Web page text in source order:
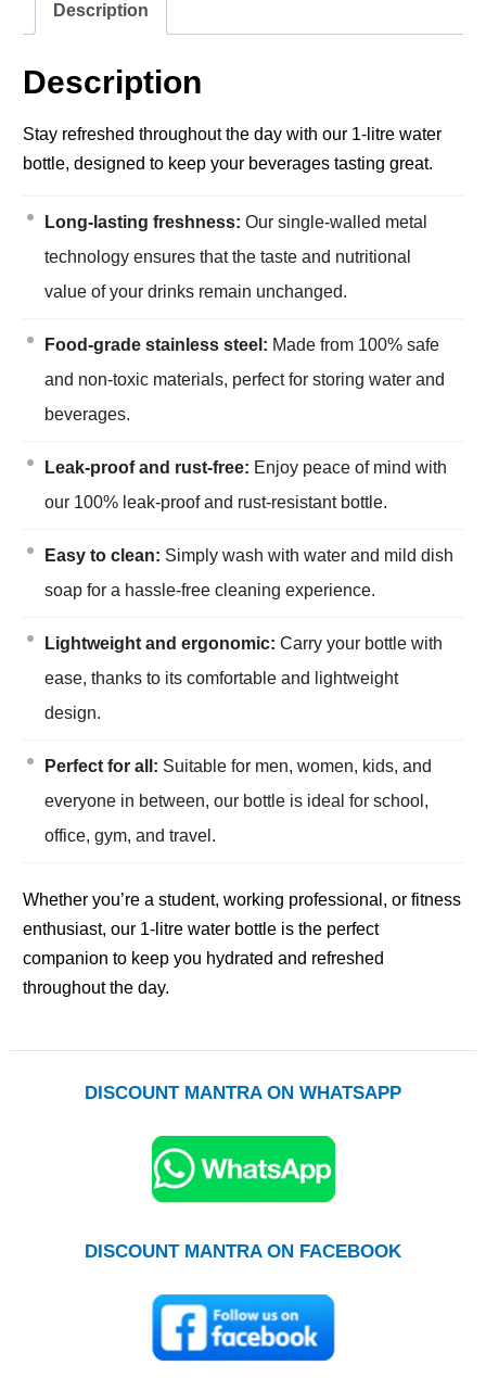
Description
Description
Stay refreshed throughout the day with our 1-litre water
bottle, designed to keep your beverages tasting great.
Long-lasting freshness: Our single-walled metal
technology ensures that the taste and nutritional
value of your drinks remain unchanged.
Food-grade stainless steel: Made from 100% safe
and non-toxic materials, perfect for storing water and
beverages.
Leak-proof and rust-free: Enjoy peace of mind with
our 100% leak-proof and rust-resistant bottle.
Easy to clean: Simply wash with water and mild dish
soap for a hassle-free cleaning experience.
Lightweight and ergonomic: Carry your bottle with
ease, thanks to its comfortable and lightweight
design.
Perfect for all: Suitable for men, women, kids, and
everyone in between, our bottle is ideal for school,
office, gym, and travel.
Whether you’re a student, working professional, or fitness
enthusiast, our 1-litre water bottle is the perfect
companion to keep you hydrated and refreshed
throughout the day.
DISCOUNT MANTRA ON WHATSAPP
DISCOUNT MANTRA ON FACEBOOK